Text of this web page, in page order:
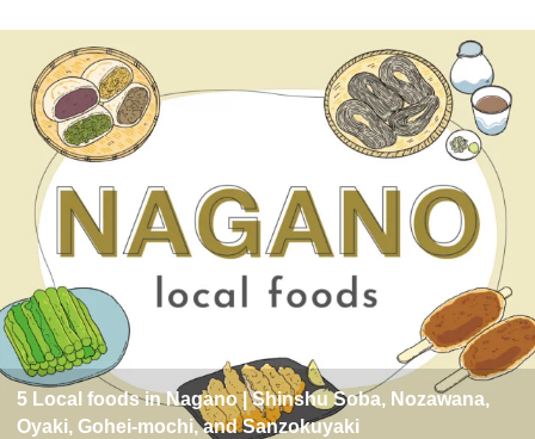
5 Local foods in Nagano | Shinshu Soba, Nozawana,
Oyaki, Gohei-mochi, and Sanzokuyaki